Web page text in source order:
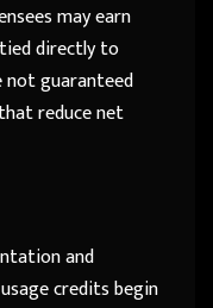
may earn
directly to
not guaranteed
reduce net
and
credits begin